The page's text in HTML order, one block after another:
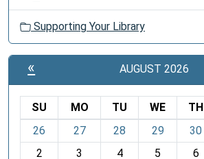
Supporting Your Library
« AUGUST 2026
o
SU MO TU WE TH
26
27 28 29 30
2
3 4 5 6